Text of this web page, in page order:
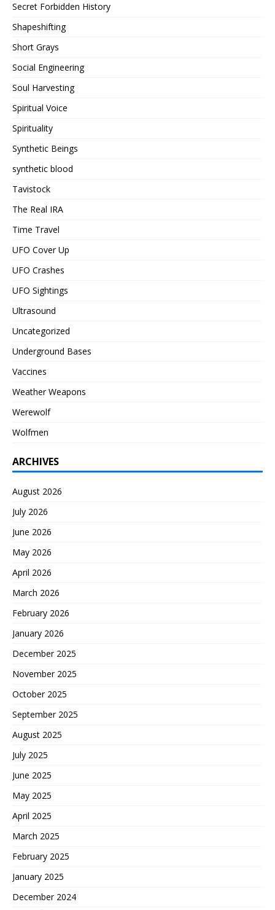
Secret Forbidden History
Shapeshifting
Short Grays
Social Engineering
Soul Harvesting
Spiritual Voice
Spirituality
Synthetic Beings
synthetic blood
Tavistock
The Real IRA
Time Travel
UFO Cover Up
UFO Crashes
UFO Sightings
Ultrasound
Uncategorized
Underground Bases
Vaccines
Weather Weapons
Werewolf
Wolfmen
ARCHIVES
August 2026
July 2026
June 2026
May 2026
April 2026
March 2026
February 2026
January 2026
December 2025
November 2025
October 2025
September 2025
August 2025
July 2025
June 2025
May 2025
April 2025
March 2025
February 2025
January 2025
December 2024